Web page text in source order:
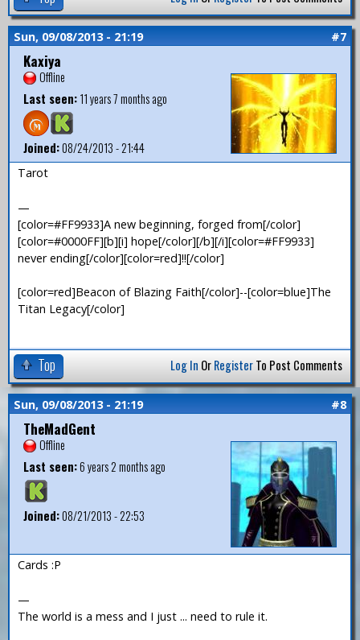
Sun, 09/08/2013 - 21:19 #7
Kaxiya
Offline
Last seen:11 years 7 months ago
Joined:08/24/2013 - 21:44
Tarot
—
[color=#FF9933]A new beginning, forged from[/color]
[color=#0000FF][b][i] hope[/color][/b][/i][color=#FF9933]
never ending[/color][color=red]!![/color]
[color=red]Beacon of Blazing Faith[/color]--[color=blue]The
Titan Legacy[/color]
Top Log In OrRegisterTo Post Comments
Sun, 09/08/2013 - 21:19 #8
TheMadGent
Offline
Last seen:6 years 2 months ago
Joined:08/21/2013 - 22:53
Cards :P
—
The world is a mess and I just ... need to rule it.